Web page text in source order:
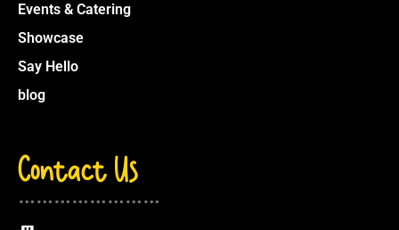
Events & Catering
Showcase
Say Hello
blog
Contact Us
……………………